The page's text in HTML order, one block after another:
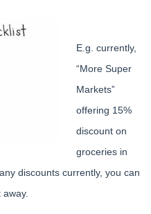
E.g. currently,
“More Super
Markets”
offering 15%
discount on
groceries in
discounts currently, you can